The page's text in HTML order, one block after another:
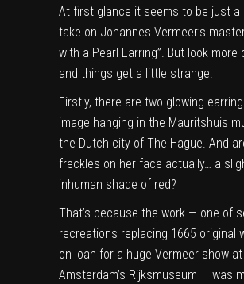
At first glance it seems to be just a
take on Johannes Vermeer’s
with a Pearl Earring”. But look more
and things get a little strange.
Firstly, there are two glowing
image hanging in the Mauritshuis
the Dutch city of The Hague. And
freckles on her face actually… a
inhuman shade of red?
That’s because the work — one of
recreations replacing 1665 original
on loan for a huge Vermeer show at
Amsterdam’s Rijksmuseum — was